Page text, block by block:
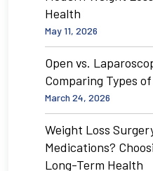
Health
May 11, 2026
Open vs.
Comparing Types
March 24, 2026
Weight Loss
Medications?
Long-Term Health